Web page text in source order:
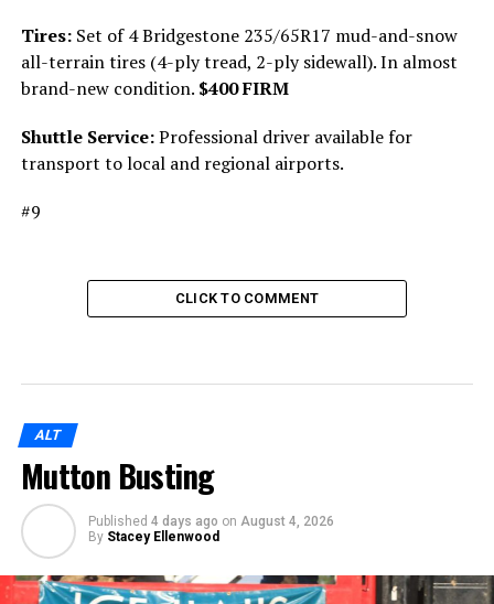
Tires:Set of 4 Bridgestone 235/65R17 mud-and-snow
all-terrain tires (4-ply tread, 2-ply sidewall). In almost
brand-new condition. $400 FIRM
Shuttle Service:Professional driver available for
transport to local and regional airports.
#9
CLICK TO COMMENT
ALT
Mutton Busting
Published 4 days ago on August 4, 2026
By Stacey Ellenwood